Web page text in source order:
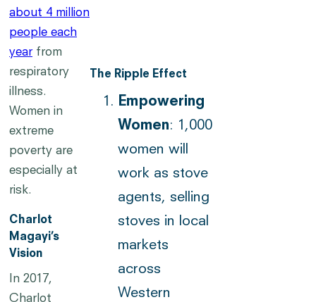
about 4 million
people each
yearfrom
respiratory
illness.
Women in
extreme
poverty are
especially at
risk.
Charlot
Magayi’s
Vision
In 2017,
Charlot
The Ripple Effect
Empowering
Women: 1,000
women will
work as stove
agents, selling
stoves in local
markets
across
Western